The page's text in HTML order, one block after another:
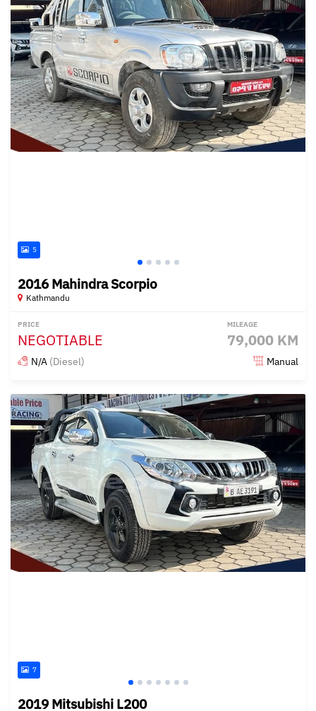
5
2016 Mahindra Scorpio
Kathmandu
PRICE
NEGOTIABLE
MILEAGE
79,000 KM
N/A (Diesel) Manual
Posted over 1 year ago
7
2019 Mitsubishi L200